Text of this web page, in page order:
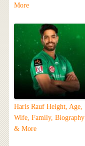
More
Haris Rauf Height, Age,
Wife, Family, Biography
& More